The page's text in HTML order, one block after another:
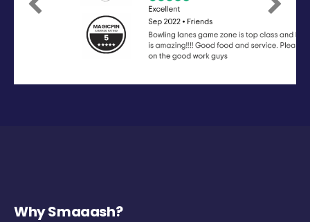
Previous Next
Why Smaaash?